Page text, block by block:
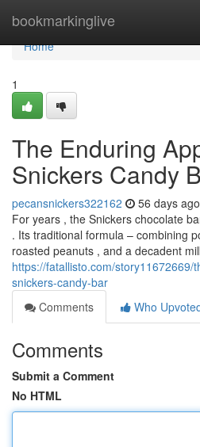
bookmarkinglive
Home
Home
1
The Enduring
Snickers Candy
pecansnickers322162 56 days ago
For years , the Snickers chocolate
. Its traditional formula – combining
roasted peanuts , and a decadent
https://fatallisto.com/
snickers-candy-bar
Comments
Who
Comments
Submit a Comment
No HTML